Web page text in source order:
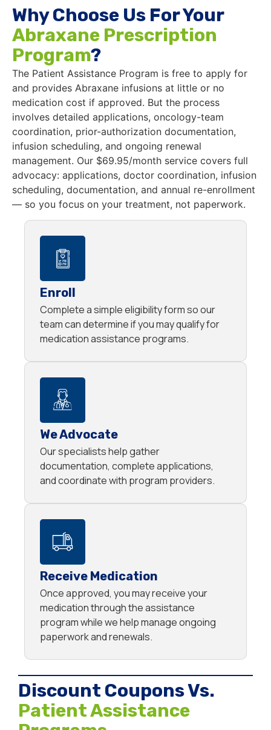
Why Choose Us For Your
Abraxane Prescription
Program?
The Patient Assistance Program is free to apply for
and provides Abraxane infusions at little or no
medication cost if approved. But the process
involves detailed applications, oncology-team
coordination, prior-authorization documentation,
infusion scheduling, and ongoing renewal
management. Our $69.95/month service covers full
advocacy: applications, doctor coordination, infusion
scheduling, documentation, and annual re-enrollment
— so you focus on your treatment, not paperwork.
Enroll
Complete a simple eligibility form so our
team can determine if you may qualify for
medication assistance programs.
We Advocate
Our specialists help gather
documentation, complete applications,
and coordinate with program providers.
Receive Medication
Once approved, you may receive your
medication through the assistance
program while we help manage ongoing
paperwork and renewals.
Discount Coupons Vs.
Patient Assistance